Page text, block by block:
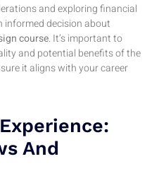
and exploring financial
informed decision about
course. It’s important to
and potential benefits of the
it aligns with your career
And